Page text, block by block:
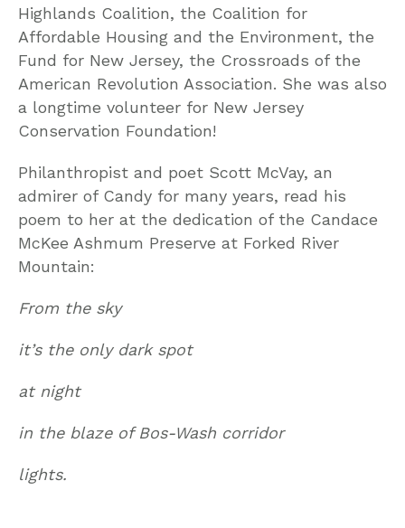
Highlands Coalition, the Coalition for
Affordable Housing and the Environment, the
Fund for New Jersey, the Crossroads of the
American Revolution Association. She was also
a longtime volunteer for New Jersey
Conservation Foundation!
Philanthropist and poet Scott McVay, an
admirer of Candy for many years, read his
poem to her at the dedication of the Candace
McKee Ashmum Preserve at Forked River
Mountain:
From the sky
it’s the only dark spot
at night
in the blaze of Bos-Wash corridor
lights.